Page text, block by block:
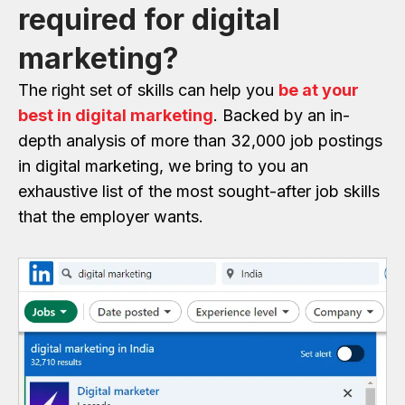
required for digital
marketing?
The right set of skills can help you be at your
best in digital marketing. Backed by an in-
depth analysis of more than 32,000 job postings
in digital marketing, we bring to you an
exhaustive list of the most sought-after job skills
that the employer wants.